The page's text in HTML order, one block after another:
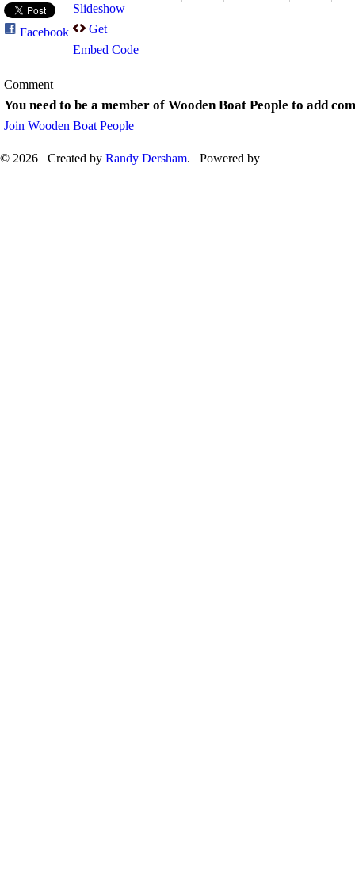
Facebook
Slideshow
Get
Embed Code
Comment
You need to be a member of Wooden Boat People to add
Join Wooden Boat People
© 2026 Created by Randy Dersham. Powered by